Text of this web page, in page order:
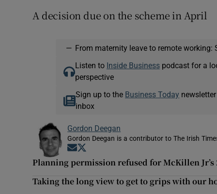
A decision due on the scheme in April
— From maternity leave to remote
Listen to Inside Businesspodcast for a
perspective
Sign up to the Business Today
inbox
Gordon Deegan
Gordon Deegan is a contributor to The Irish
Opens in new window
Planning permission refused for McKillen
Taking the long view to get to grips with our